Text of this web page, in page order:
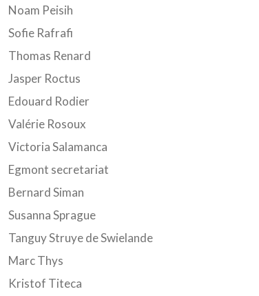
Noam Peisih
Sofie Rafrafi
Thomas Renard
Jasper Roctus
Edouard Rodier
Valérie Rosoux
Victoria Salamanca
Egmont secretariat
Bernard Siman
Susanna Sprague
Tanguy Struye de Swielande
Marc Thys
Kristof Titeca